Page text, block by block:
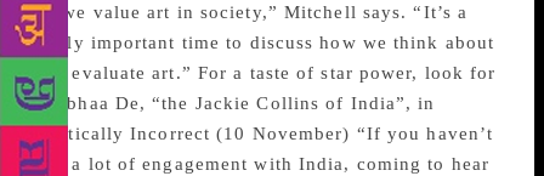
do we value art in society,” Mitchell says. “It’s a
really important time to discuss how we think about
and evaluate art.” For a taste of star power, look for
Shobhaa De, “the Jackie Collins of India”, in
Politically Incorrect (10 November) “If you haven’t
had a lot of engagement with India, coming to hear